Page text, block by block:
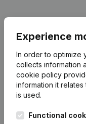
Experience
In order to optimize
collects information
cookie policy
information it
is used.
Functional
English
Kantorenpark Everest
248D,